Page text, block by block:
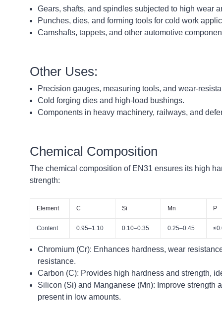
Gears, shafts, and spindles subjected to high wear
Punches, dies, and forming tools for cold work
Camshafts, tappets, and other automotive
Other Uses:
Precision gauges, measuring tools, and wear-
Cold forging dies and high-load bushings.
Components in heavy machinery, railways, and
Chemical Composition
The chemical composition of EN31 ensures its high
strength:
Element C Si Mn P
Content 0.95–1.10 0.10–0.35 0.25–0.45
Chromium (Cr): Enhances hardness, wear
resistance.
Carbon (C): Provides high hardness and strength,
Silicon (Si) and Manganese (Mn): Improve strength
present in low amounts.